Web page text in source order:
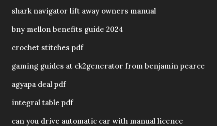
shark navigator lift away owners manual
bny mellon benefits guide 2024
crochet stitches pdf
gaming guides at ck2generator from benjamin pearce
agyapa deal pdf
integral table pdf
can you drive automatic car with manual licence